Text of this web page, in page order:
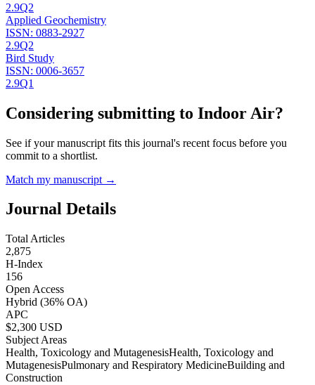
2.9Q2
Applied Geochemistry
ISSN: 0883-2927
2.9Q2
Bird Study
ISSN: 0006-3657
2.9Q1
Considering submitting to Indoor Air?
See if your manuscript fits this journal's recent focus before you
commit to a shortlist.
Match my manuscript →
Journal Details
Total Articles
2,875
H-Index
156
Open Access
Hybrid (36% OA)
APC
$2,300 USD
Subject Areas
Health, Toxicology and MutagenesisHealth, Toxicology and
MutagenesisPulmonary and Respiratory MedicineBuilding and
Construction